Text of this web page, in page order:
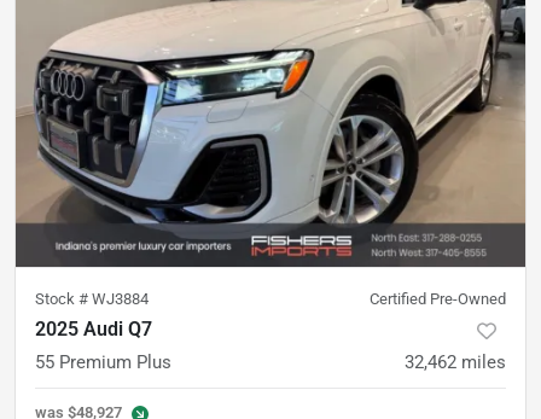
Stock # WJ3884 Certified Pre-Owned
2025 Audi Q7
55 Premium Plus 32,462 miles
was $48,927